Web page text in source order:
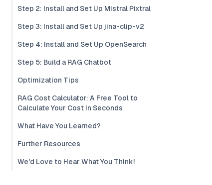
Step 2: Install and Set Up Mistral Pixtral
Step 3: Install and Set Up jina-clip-v2
Step 4: Install and Set Up OpenSearch
Step 5: Build a RAG Chatbot
Optimization Tips
RAG Cost Calculator: A Free Tool to
Calculate Your Cost in Seconds
What Have You Learned?
Further Resources
We'd Love to Hear What You Think!